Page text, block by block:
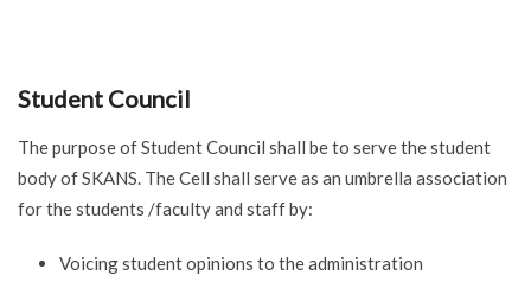
Student Council
The purpose of Student Council shall be to serve the student
body of SKANS. The Cell shall serve as an umbrella association
for the students /faculty and staff by:
Voicing student opinions to the administration